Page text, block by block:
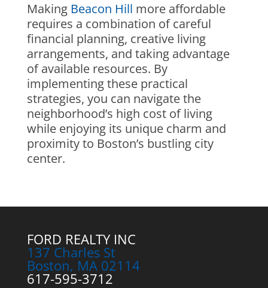
MakingBeacon Hill more affordable
requires a combination of careful
financial planning, creative living
arrangements, and taking advantage
of available resources. By
implementing these practical
strategies, you can navigate the
neighborhood’s high cost of living
while enjoying its unique charm and
proximity to Boston’s bustling city
center.
FORD REALTY INC
137 Charles St
Boston, MA 02114
617-595-3712